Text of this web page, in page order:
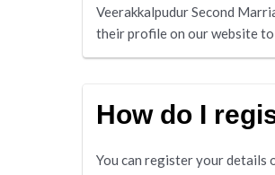
Veerakkalpudur Second
their profile on our website
How do I
You can register your details